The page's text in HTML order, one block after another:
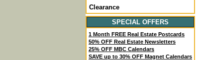
Clearance
SPECIAL OFFERS
1 Month FREE Real Estate Postcards
50% OFF Real Estate Newsletters
25% OFF MBC Calendars
SAVE up to 30% OFF Magnet Calendars